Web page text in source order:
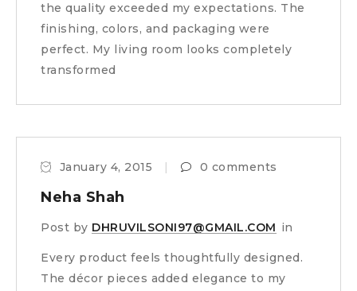
the quality exceeded my expectations. The
finishing, colors, and packaging were
perfect. My living room looks completely
transformed
January 4, 2015 0 comments
Neha Shah
Post by DHRUVILSONI97@GMAIL.COM in
Every product feels thoughtfully designed.
The décor pieces added elegance to my